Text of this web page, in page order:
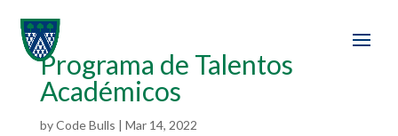
Programa de Talentos
Académicos
byCode Bulls | Mar 14, 2022